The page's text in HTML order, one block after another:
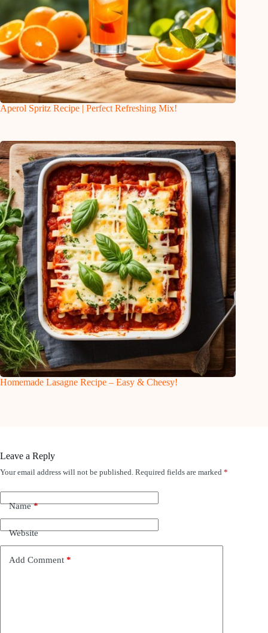
Aperol Spritz Recipe | Perfect Refreshing Mix!
Homemade Lasagne Recipe – Easy & Cheesy!
Leave a Reply
Your email address will not be published. Required fields are marked *
Name*
Website
Add Comment *